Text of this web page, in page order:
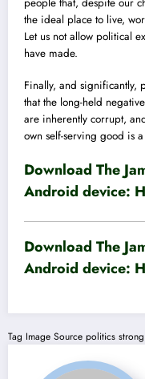
the ideal place to live,
Let us not allow political
have made.
Finally, and significantly,
that the long-held
are inherently corrupt,
own self-serving good is
Download The
Android device:
Download The
Android device:
Tag Image Source politics